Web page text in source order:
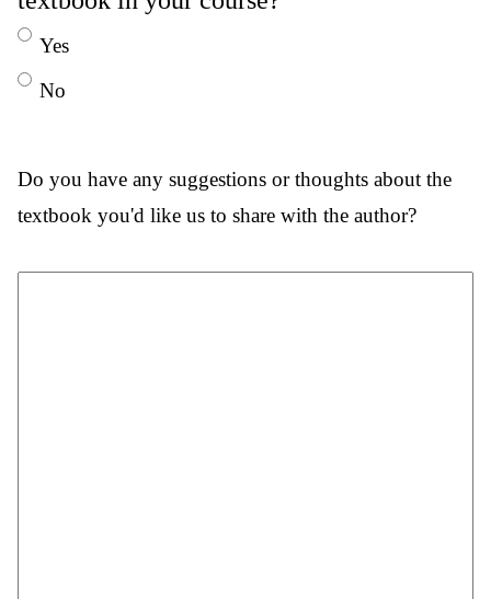
Yes
No
Do you have any suggestions or thoughts about the
textbook you'd like us to share with the author?